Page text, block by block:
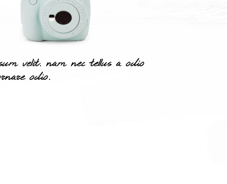
velit. nam nec tellus a odio
odio.